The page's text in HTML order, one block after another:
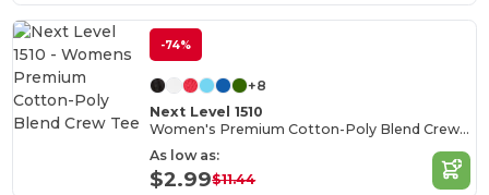
-74%
+8
Next Level 1510
Women's Premium Cotton-Poly Blend Crew Tee
As low as:
$2.99$11.44